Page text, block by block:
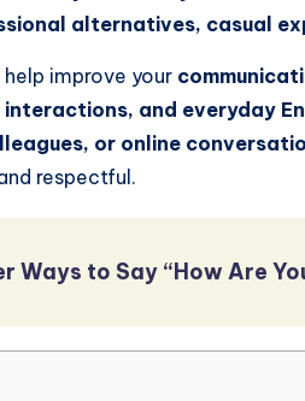
alternatives, casual
improve your
and everyday
or online
respectful.
Ways to Say “How Are